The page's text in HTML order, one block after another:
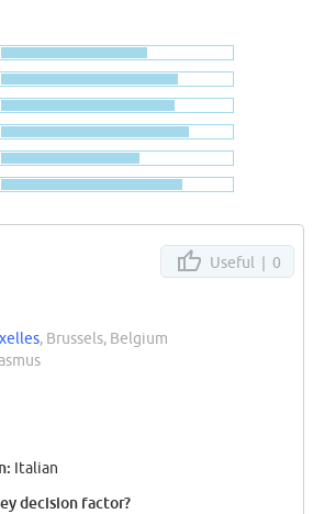
Useful | 0
, Brussels, Belgium
Italian
decision factor?